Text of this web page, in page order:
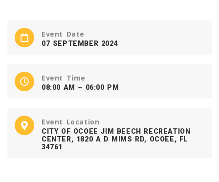
Event Date
07 SEPTEMBER 2024
Event Time
08:00 AM ~ 06:00 PM
Event Location
CITY OF OCOEE JIM BEECH RECREATION
CENTER, 1820 A D MIMS RD, OCOEE, FL
34761